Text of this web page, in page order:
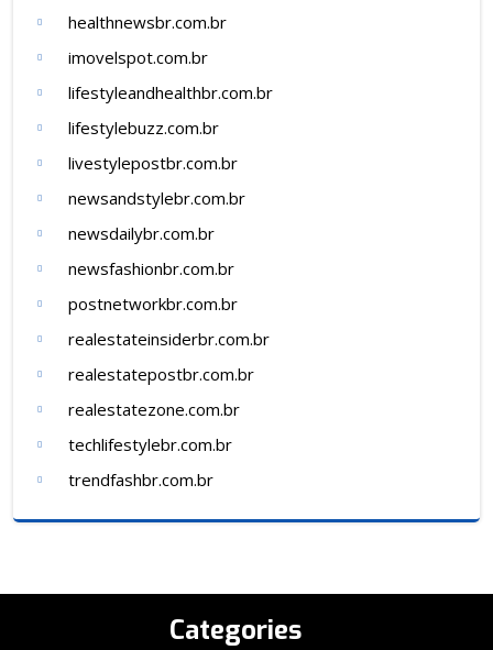
healthnewsbr.com.br
imovelspot.com.br
lifestyleandhealthbr.com.br
lifestylebuzz.com.br
livestylepostbr.com.br
newsandstylebr.com.br
newsdailybr.com.br
newsfashionbr.com.br
postnetworkbr.com.br
realestateinsiderbr.com.br
realestatepostbr.com.br
realestatezone.com.br
techlifestylebr.com.br
trendfashbr.com.br
Categories